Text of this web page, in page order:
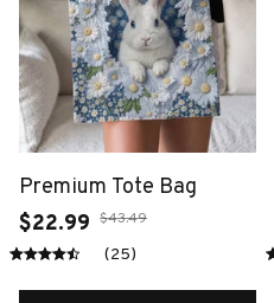
Premium Tote Bag
$22.99 $43.49
(25)